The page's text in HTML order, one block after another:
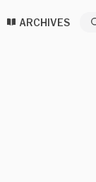
ARCHIVES